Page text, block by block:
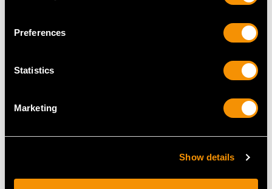
Preferences
Statistics
Marketing
Show details
MAY WE ALSO SUGGEST…